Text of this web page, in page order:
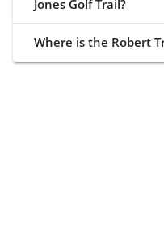
Jones Golf Trail?
Where is the Robert